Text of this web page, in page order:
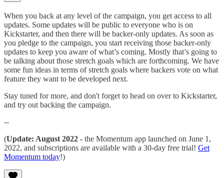
When you back at any level of the campaign, you get access to all
updates. Some updates will be public to everyone who is on
Kickstarter, and then there will be backer-only updates. As soon as
you pledge to the campaign, you start receiving those backer-only
updates to keep you aware of what’s coming. Mostly that’s going to
be talking about those stretch goals which are forthcoming. We have
some fun ideas in terms of stretch goals where backers vote on what
feature they want to be developed next.
Stay tuned for more, and don't forget to head on over to Kickstarter,
and try out backing the campaign.
--
(Update: August 2022 - the Momentum app launched on June 1,
2022, and subscriptions are available with a 30-day free trial! Get
Momentum today!)